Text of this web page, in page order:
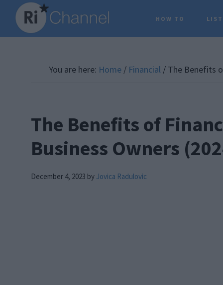
Skip
main
Skip
primary
Skip
footer
HOW TO
You are here: Home / Financial / The Benefits
The Benefits of
Business Owners
December 4, 2023 by Jovica Radulovic